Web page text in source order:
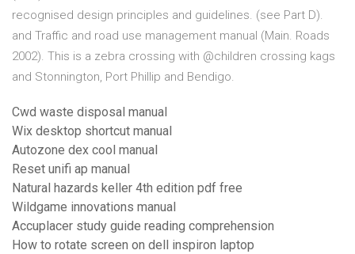
recognised design principles and guidelines. (see Part D).
and Traffic and road use management manual (Main. Roads
2002). This is a zebra crossing with @children crossing kags
and Stonnington, Port Phillip and Bendigo.
Cwd waste disposal manual
Wix desktop shortcut manual
Autozone dex cool manual
Reset unifi ap manual
Natural hazards keller 4th edition pdf free
Wildgame innovations manual
Accuplacer study guide reading comprehension
How to rotate screen on dell inspiron laptop